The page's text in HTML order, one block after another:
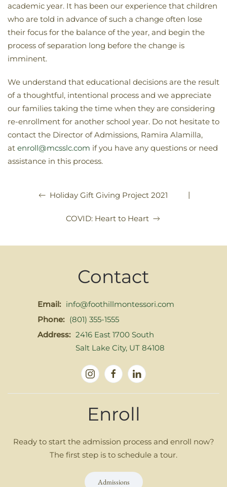
academic year. It has been our experience that children
who are told in advance of such a change often lose
their focus for the balance of the year, and begin the
process of separation long before the change is
imminent.
We understand that educational decisions are the result
of a thoughtful, intentional process and we appreciate
our families taking the time when they are considering
re-enrollment for another school year. Do not hesitate to
contact the Director of Admissions, Ramira Alamilla,
at enroll@mcsslc.com if you have any questions or need
assistance in this process.
Holiday Gift Giving Project 2021 |
COVID: Heart to Heart
Contact
Email: info@foothillmontessori.com
Phone: (801) 355-1555
Address: 2416 East 1700 South
Salt Lake City, UT 84108
Enroll
Ready to start the admission process and enroll now?
The first step is to schedule a tour.
Admissions